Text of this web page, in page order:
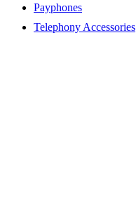
Payphones
Telephony Accessories